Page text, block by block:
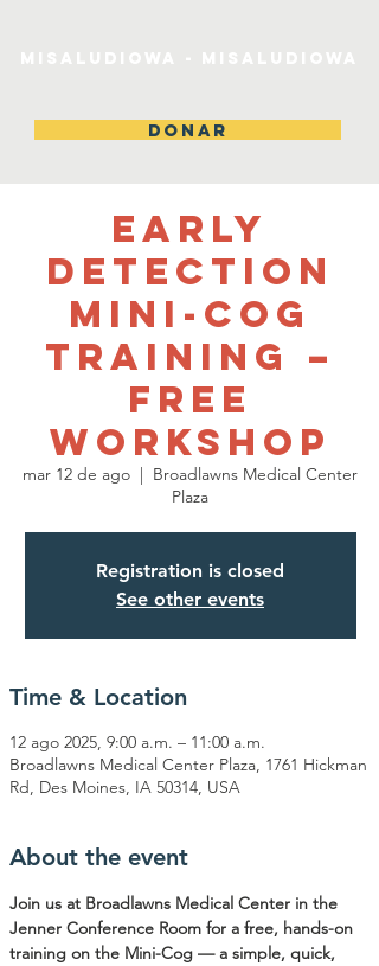
DONAR
Early
Detection
Mini-Cog
Training –
Free
Workshop
mar 12 de ago
  |
Broadlawns Medical Center
Plaza
Registration is closed
See other events
Time & Location
12 ago 2025, 9:00 a.m. – 11:00 a.m.
Broadlawns Medical Center Plaza, 1761 Hickman
Rd, Des Moines, IA 50314, USA
About the event
Join us at Broadlawns Medical Center in the
Jenner Conference Room for a free, hands-on
training on the Mini-Cog — a simple, quick,